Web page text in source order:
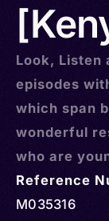
Look, Listen
episodes
which span
wonderful
who are
Reference
M035316